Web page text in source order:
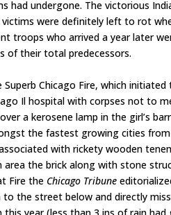
had undergone. The victorious
were definitely left to rot
troops who arrived a year later
of their total predecessors.
Chicago Fire, which
Il hospital with corpses not to
a kerosene lamp in the girl’s
the fastest growing cities
with rickety wooden
the brick along with stone
Fire the Chicago Tribune
the street below and directly